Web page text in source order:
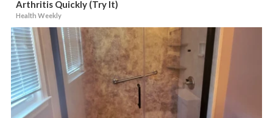
Arthritis Quickly (Try It)
Health Weekly